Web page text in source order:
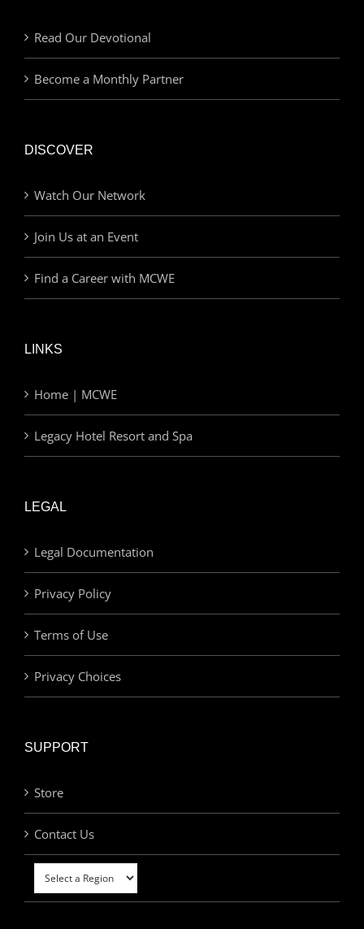
Read Our Devotional
Become a Monthly Partner
DISCOVER
Watch Our Network
Join Us at an Event
Find a Career with MCWE
LINKS
Home | MCWE
Legacy Hotel Resort and Spa
LEGAL
Legal Documentation
Privacy Policy
Terms of Use
Privacy Choices
SUPPORT
Store
Contact Us